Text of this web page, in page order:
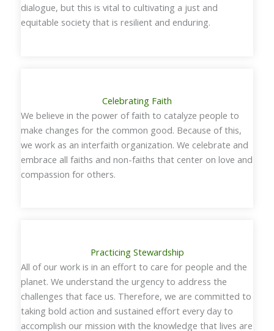
dialogue, but this is vital to cultivating a just and
equitable society that is resilient and enduring.
Celebrating Faith
We believe in the power of faith to catalyze people to
make changes for the common good. Because of this,
we work as an interfaith organization. We celebrate and
embrace all faiths and non-faiths that center on love and
compassion for others.
Practicing Stewardship
All of our work is in an effort to care for people and the
planet. We understand the urgency to address the
challenges that face us. Therefore, we are committed to
taking bold action and sustained effort every day to
accomplish our mission with the knowledge that lives are